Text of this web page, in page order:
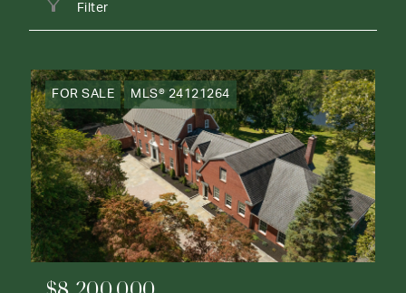
Filter
FOR SALE MLS® 24121264